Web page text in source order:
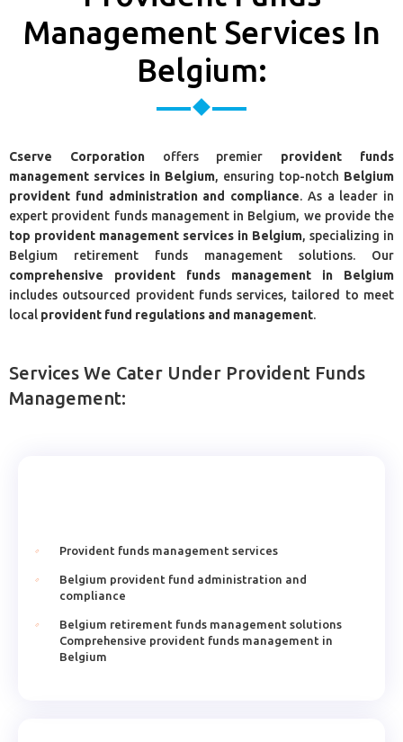
Management Services In
Belgium:
Cserve Corporationoffers premier provident funds
management services in Belgium, ensuring top-notch Belgium
provident fund administration and compliance. As a leader in
expert provident funds management in Belgium, we provide the
top provident management services in Belgium, specializing in
Belgium retirement funds management solutions. Our
comprehensive provident funds management in Belgium
includes outsourced provident funds services, tailored to meet
local provident fund regulations and management.
Services We Cater Under Provident Funds
Management:
Provident funds management services
Belgium provident fund administration and
compliance
Belgium retirement funds management solutions
Comprehensive provident funds management in
Belgium